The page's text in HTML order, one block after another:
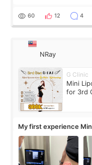
result was very di
60 12 4
NRay
G Clinic
Mini
for 3rd
My first experience